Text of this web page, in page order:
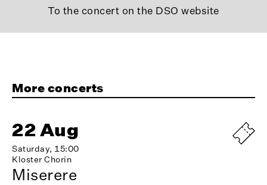
To the concert on the DSO website
More concerts
22 Aug
Saturday, 15:00
Kloster Chorin
Miserere